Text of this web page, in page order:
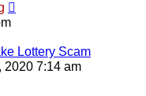
Lottery Scam
2020 7:14 am